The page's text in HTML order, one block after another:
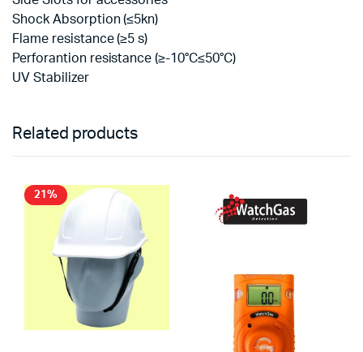
Shock Absorption (≤5kn)
Flame resistance (≥5 s)
Perforantion resistance (≥-10°C≤50°C)
UV Stabilizer
Related products
21%